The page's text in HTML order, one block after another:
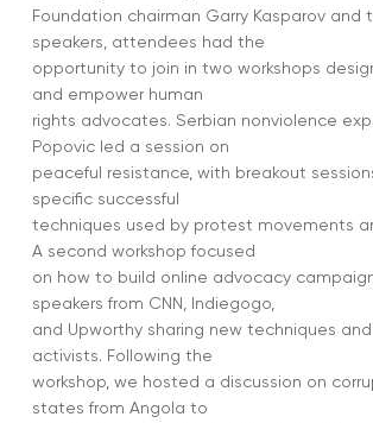
Foundation chairman Garry Kasparov and
speakers, attendees had the
opportunity to join in two workshops
and empower human
rights advocates. Serbian nonviolence
Popovic led a session on
peaceful resistance, with breakout
specific successful
techniques used by protest movements
A second workshop focused
on how to build online advocacy
speakers from CNN, Indiegogo,
and Upworthy sharing new techniques
activists. Following the
workshop, we hosted a discussion on
states from Angola to